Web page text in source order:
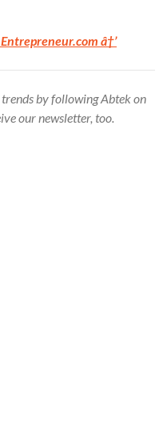
â†’
by following Abtek on
our newsletter, too.